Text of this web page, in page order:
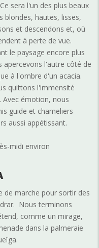
sera l'un des plus beaux
blondes, hautes, lisses,
et descendons et, où
à perte de vue.
le paysage encore plus
apercevons l'autre côté de
à l'ombre d'un acacia.
quittons l'immensité
Avec émotion, nous
guide et chameliers
aussi appétissant.
midi environ
de marche pour sortir des
Nous terminons
comme un mirage,
dans la palmeraie